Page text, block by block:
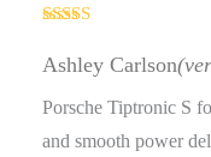
out of 5
Ashley Carlson
Porsche Tiptronic S
and smooth power